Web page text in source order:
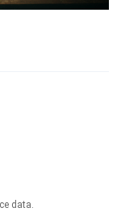
data.